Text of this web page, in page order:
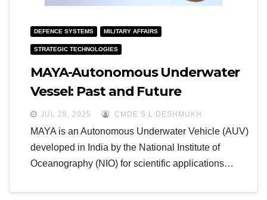
DEFENCE SYSTEMS MILITARY AFFAIRS
STRATEGIC TECHNOLOGIES
MAYA-Autonomous Underwater
Vessel: Past and Future
JUL 28, 2025 CMDE S L DESHMUKH
MAYA is an Autonomous Underwater Vehicle (AUV)
developed in India by the National Institute of
Oceanography (NIO) for scientific applications…